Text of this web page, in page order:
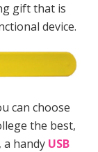
gift that is
device.
can choose
the best,
, a handy USB